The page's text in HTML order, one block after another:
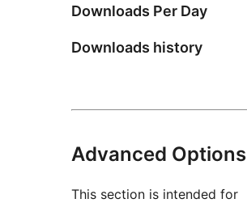
Downloads Per Day
Downloads history
Advanced Options
This section is intended for